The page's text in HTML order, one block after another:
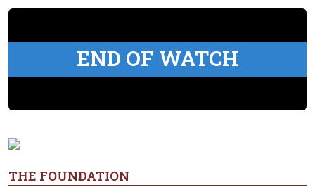
END OF WATCH
THE FOUNDATION